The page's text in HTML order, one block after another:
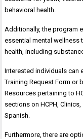
behavioral health.
Additionally, the program
essential mental wellness
health, including
Interested individuals can
Training Request Form or
Resources pertaining to
sections on HCPH,
Spanish.
Furthermore, there are